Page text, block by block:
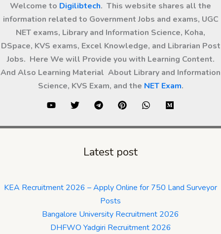
Welcome to Digilibtech. This website shares all the
information related to Government Jobs and exams, UGC
NET exams, Library and Information Science, Koha,
DSpace, KVS exams, Excel Knowledge, and Librarian Post
Jobs. Here We will Provide you with Learning Content.
And Also Learning Material About Library and Information
Science, KVS Exam, and the NET Exam.
Latest post
KEA Recruitment 2026 – Apply Online for 750 Land Surveyor
Posts
Bangalore University Recruitment 2026
DHFWO Yadgiri Recruitment 2026